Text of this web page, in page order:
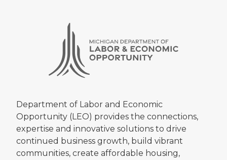
Department of Labor and Economic
Opportunity (LEO) provides the connections,
expertise and innovative solutions to drive
continued business growth, build vibrant
communities, create affordable housing,